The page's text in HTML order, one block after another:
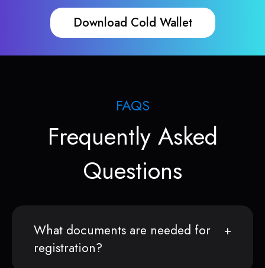
Download Cold Wallet
FAQS
Frequently Asked
Questions
What documents are needed for
registration?